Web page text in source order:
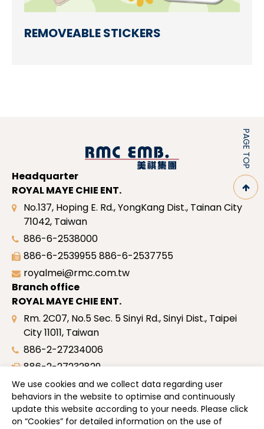
REMOVEABLE STICKERS
Headquarter
ROYAL MAYE CHIE ENT.
No.137, Hoping E. Rd., YongKang Dist., Tainan City
71042, Taiwan
886-6-2538000
886-6-2539955886-6-2537755
royalmei@rmc.com.tw
Branch office
ROYAL MAYE CHIE ENT.
Rm. 2C07, No.5 Sec. 5 Sinyi Rd., Sinyi Dist., Taipei
City 11011, Taiwan
886-2-27234006
886-2-27232829
royalmei@rmc.com.tw
Site map
Profile
PAGE TOP
We use cookies and we collect data regarding user
behaviors in the website to optimise and continuously
update this website according to your needs. Please click
on “Cookies” for detailed information on the use of